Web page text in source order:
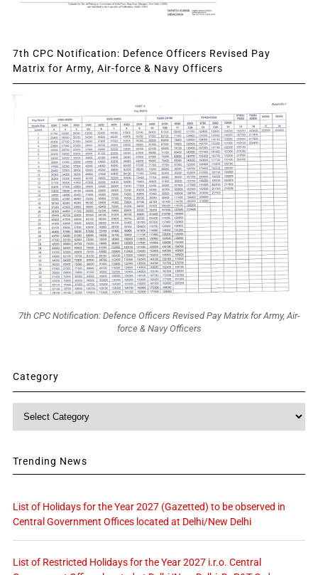
7th CPC Notification: Defence Officers Revised Pay
Matrix for Army, Air-force & Navy Officers
7th CPC Notification: Defence Officers Revised Pay Matrix for Army, Air-
force & Navy Officers
Category
Trending News
List of Holidays for the Year 2027 (Gazetted) to be observed in
Central Government Offices located at Delhi/New Delhi
List of Restricted Holidays for the Year 2027 i.r.o. Central